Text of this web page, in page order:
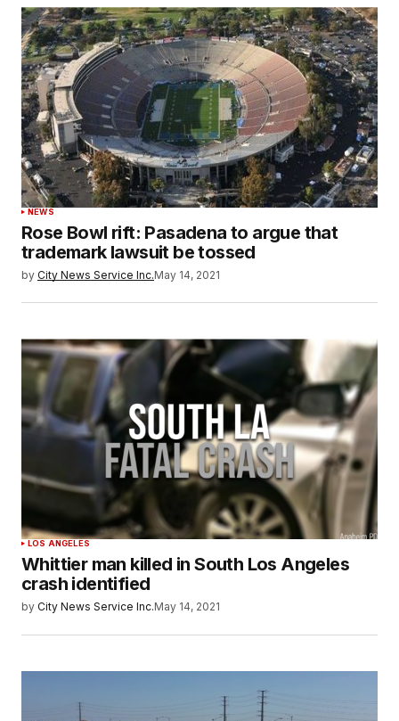
NEWS
Rose Bowl rift: Pasadena to argue that
trademark lawsuit be tossed
by City News Service Inc.May 14, 2021
LOS ANGELES
Whittier man killed in South Los Angeles
crash identified
by City News Service Inc.May 14, 2021